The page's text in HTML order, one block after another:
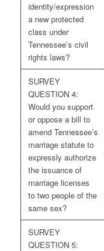
identity/expression
a new protected
class under
Tennessee’s civil
rights laws?
SURVEY
QUESTION 4:
Would you support
or oppose a bill to
amend Tennessee’s
marriage statute to
expressly authorize
the issuance of
marriage licenses
to two people of the
same sex?
SURVEY
QUESTION 5: